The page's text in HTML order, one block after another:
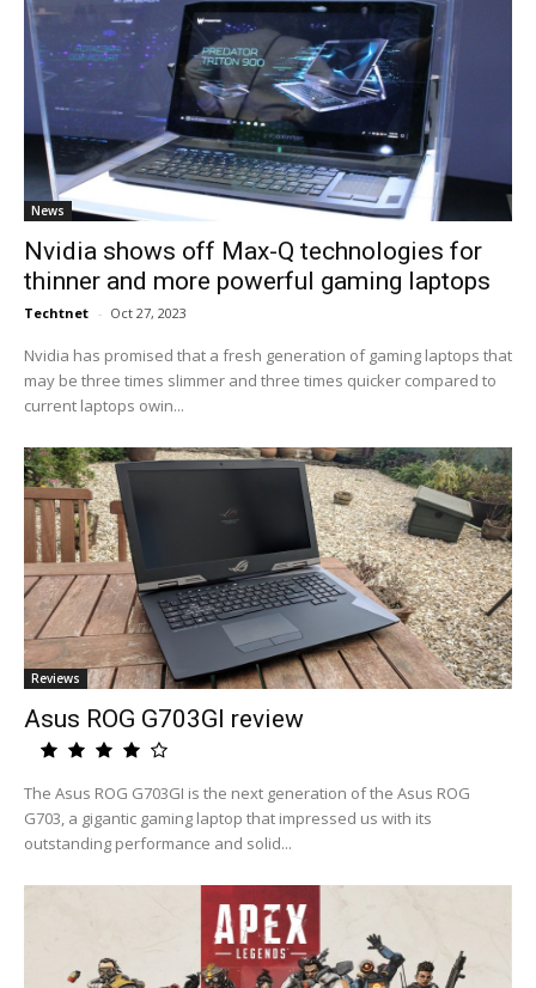
News
Nvidia shows off Max-Q technologies for
thinner and more powerful gaming laptops
Techtnet - Oct 27, 2023
Nvidia has promised that a fresh generation of gaming laptops that
may be three times slimmer and three times quicker compared to
current laptops owin...
Reviews
Asus ROG G703GI review
The Asus ROG G703GI is the next generation of the Asus ROG
G703, a gigantic gaming laptop that impressed us with its
outstanding performance and solid...